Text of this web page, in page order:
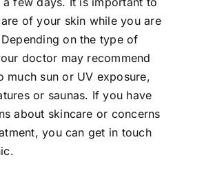
of your skin while you are
on the type of
doctor may recommend
much sun or UV exposure,
or saunas. If you have
about skincare or concerns
you can get in touch